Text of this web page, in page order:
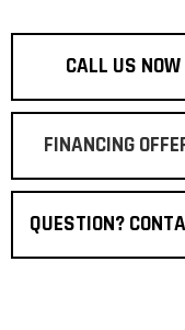
CALL US NOW
FINANCING
QUESTION?